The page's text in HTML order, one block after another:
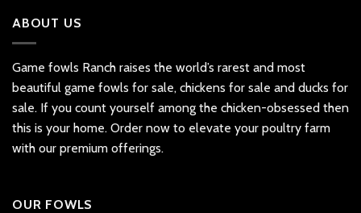
ABOUT US
Game fowls Ranch raises the world’s rarest and most
beautiful game fowls for sale, chickens for sale and ducks for
sale. If you count yourself among the chicken-obsessed then
this is your home. Order now to elevate your poultry farm
with our premium offerings.
OUR FOWLS